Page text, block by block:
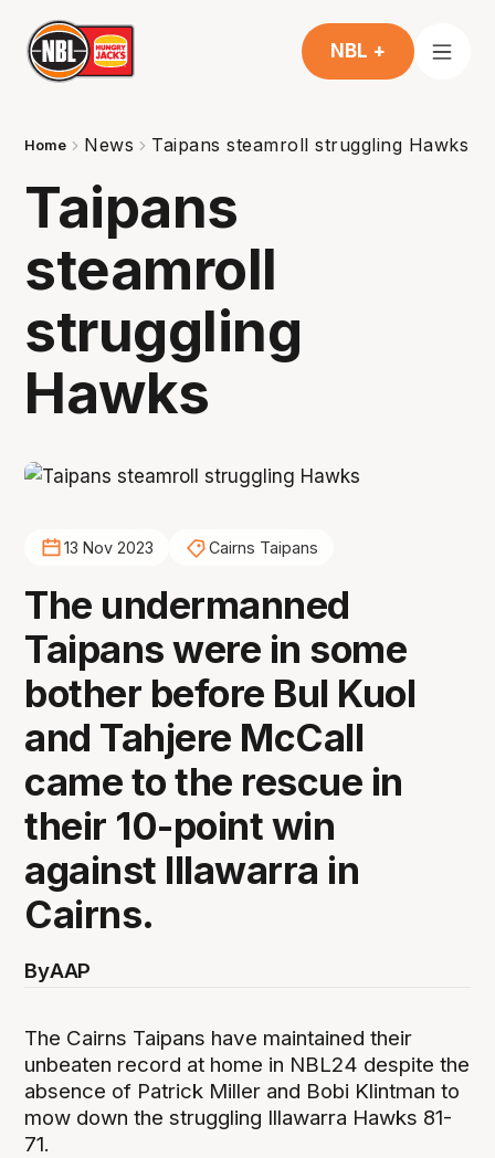
NBL +
Home News Taipans steamroll struggling Hawks
Taipans
steamroll
struggling
Hawks
13 Nov 2023 Cairns Taipans
The undermanned
Taipans were in some
bother before Bul Kuol
and Tahjere McCall
came to the rescue in
their 10-point win
against Illawarra in
Cairns.
ByAAP
The Cairns Taipans have maintained their
unbeaten record at home in NBL24 despite the
absence of Patrick Miller and Bobi Klintman to
mow down the struggling Illawarra Hawks 81-
71.